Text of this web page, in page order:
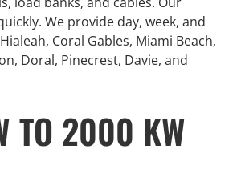
We provide day, week, and
Coral Gables, Miami Beach,
Doral, Pinecrest, Davie, and
TO 2000 KW
GENERATOR